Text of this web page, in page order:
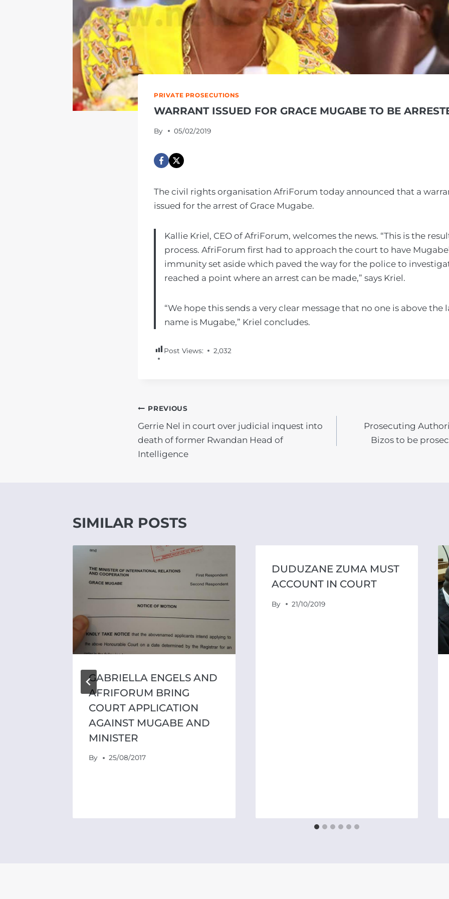
PRIVATE PROSECUTIONS
WARRANT ISSUED FOR GRACE MUGABE TO BE
By 05/02/2019
The civil rights organisation AfriForum today announced that a
issued for the arrest of Grace Mugabe.
Kallie Kriel, CEO of AfriForum, welcomes the news. “This is the
process. AfriForum first had to approach the court to have
immunity set aside which paved the way for the police to
reached a point where an arrest can be made,” says Kriel.
“We hope this sends a very clear message that no one is above the
name is Mugabe,” Kriel concludes.
Post Views: 2,032
POST
NAVIGATION
PREVIOUS
Gerrie Nel in court over judicial inquest into
death of former Rwandan Head of
Intelligence
Prosecuting
Bizos to be
SIMILAR POSTS
GABRIELLA ENGELS AND
AFRIFORUM BRING
COURT APPLICATION
AGAINST MUGABE AND
MINISTER
By 25/08/2017
DUDUZANE ZUMA MUST
ACCOUNT IN COURT
By 21/10/2019